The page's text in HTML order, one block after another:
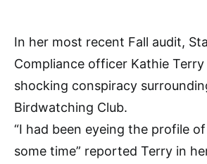
In her most recent Fall audit,
Compliance officer Kathie
shocking conspiracy
Birdwatching Club.
“I had been eyeing the profile
some time” reported Terry in